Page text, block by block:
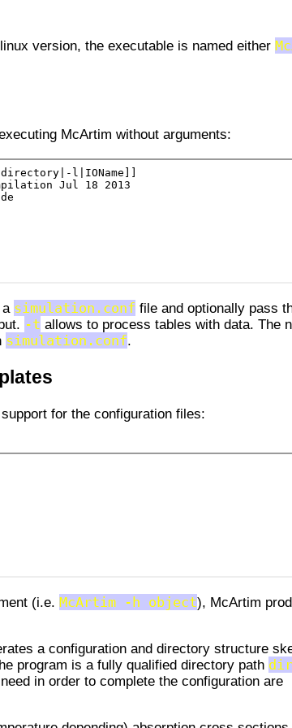
version, the executable is named either
McArtim without arguments:
a simulation.conf file and optionally pass
-t allows to process tables with data. The
simulation.conf.
for the configuration files:
(i.e. McArtim -h object), McArtim
a configuration and directory structure
program is a fully qualified directory path
in order to complete the configuration are